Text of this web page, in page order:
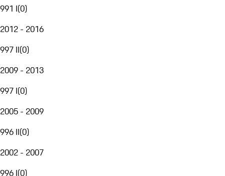
991 I(0)
2012 - 2016
997 II(0)
2009 - 2013
997 I(0)
2005 - 2009
996 II(0)
2002 - 2007
996 I(0)